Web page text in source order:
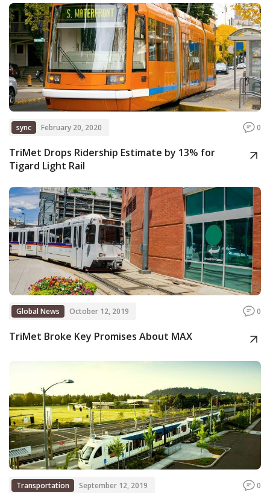
sync February 20, 2020 0
TriMet Drops Ridership Estimate by 13% for
Tigard Light Rail
Global News October 12, 2019 0
TriMet Broke Key Promises About MAX
Transportation September 12, 2019 0